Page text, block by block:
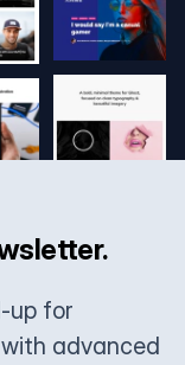
up for
advanced